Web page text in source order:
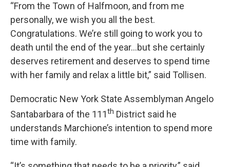
“From the Town of Halfmoon, and from me
personally, we wish you all the best.
Congratulations. We’re still going to work you to
death until the end of the year…but she certainly
deserves retirement and deserves to spend time
with her family and relax a little bit,” said Tollisen.
Democratic New York State Assemblyman Angelo
Santabarbara of the 111th District said he
understands Marchione’s intention to spend more
time with family.